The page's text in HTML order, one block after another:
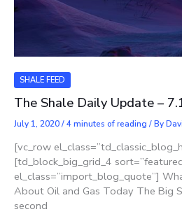
SHALE FEED
The Shale Daily Update –
July 1, 2020/4 minutes of reading / By
[vc_row
[td_block_big_grid_4
el_class=”import_blog_quote”]
About Oil and Gas Today The Big
second